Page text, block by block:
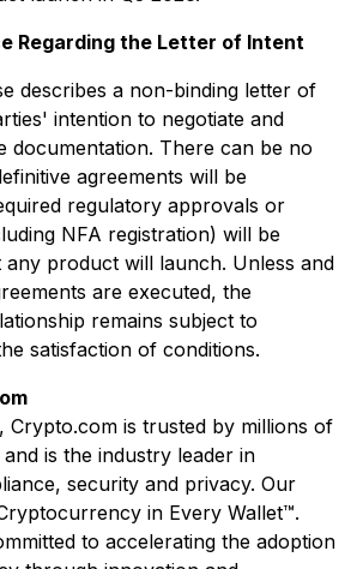
Regarding the Letter of Intent
describes a non-binding letter of
intention to negotiate and
documentation. There can be no
agreements will be
regulatory approvals or
NFA registration) will be
product will launch. Unless and
are executed, the
remains subject to
satisfaction of conditions.
Crypto.com is trusted by millions of
is the industry leader in
security and privacy. Our
in Every Wallet™.
to accelerating the adoption